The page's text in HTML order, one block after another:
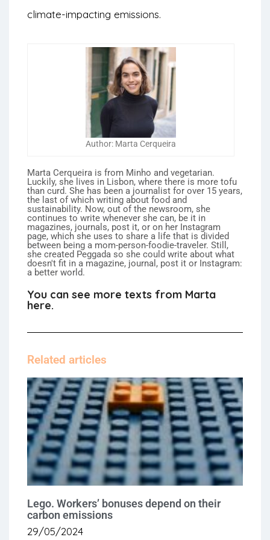
climate-impacting emissions.
Author: Marta Cerqueira
Marta Cerqueira is from Minho and vegetarian.
Luckily, she lives in Lisbon, where there is more tofu
than curd. She has been a journalist for over 15 years,
the last of which writing about food and
sustainability. Now, out of the newsroom, she
continues to write whenever she can, be it in
magazines, journals, post it, or on her Instagram
page, which she uses to share a life that is divided
between being a mom-person-foodie-traveler. Still,
she created Peggada so she could write about what
doesn't fit in a magazine, journal, post it or Instagram:
a better world.
You can see more texts from Marta
here.
Related articles
Lego. Workers’ bonuses depend on their
carbon emissions
29/05/2024